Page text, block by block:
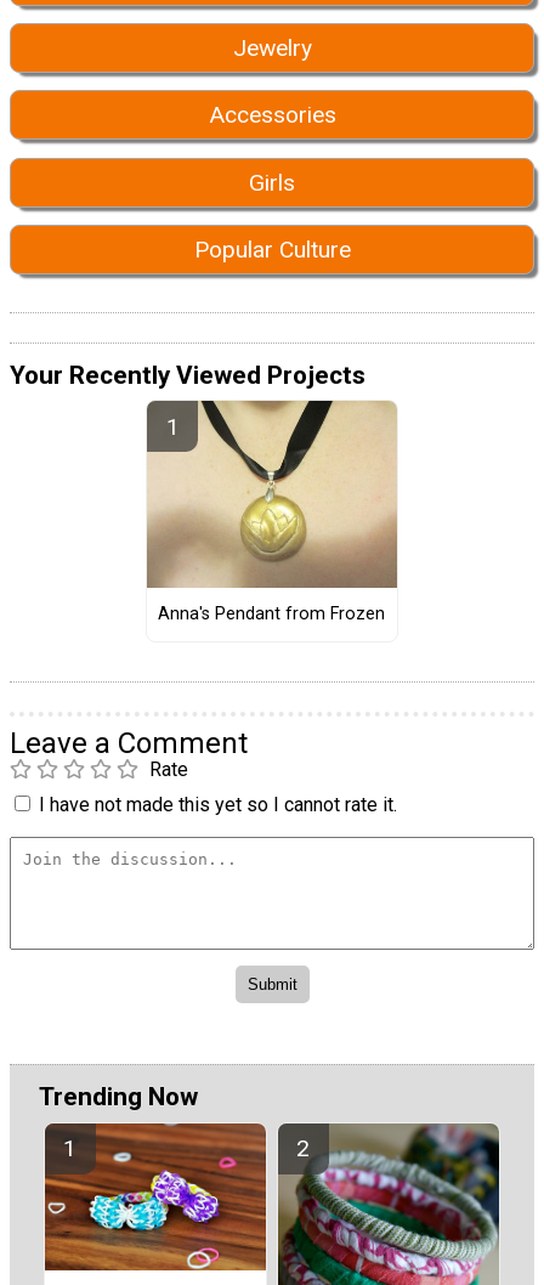
Jewelry
Accessories
Girls
Popular Culture
Your Recently Viewed Projects
Anna's Pendant from Frozen
Leave a Comment
Rate
I have not made this yet so I cannot rate it.
Trending Now